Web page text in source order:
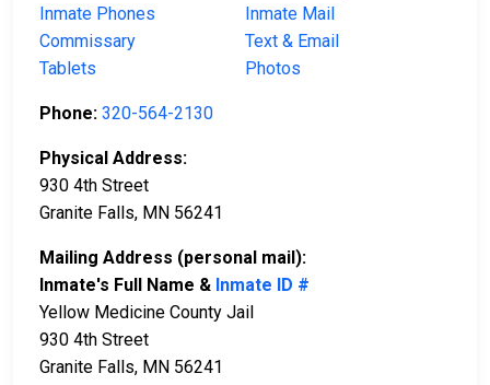
Inmate Phones
Inmate Mail
Commissary
Text & Email
Tablets
Photos
Phone: 320-564-2130
Physical Address:
930 4th Street
Granite Falls, MN 56241
Mailing Address (personal mail):
Inmate's Full Name & Inmate ID #
Yellow Medicine County Jail
930 4th Street
Granite Falls, MN 56241